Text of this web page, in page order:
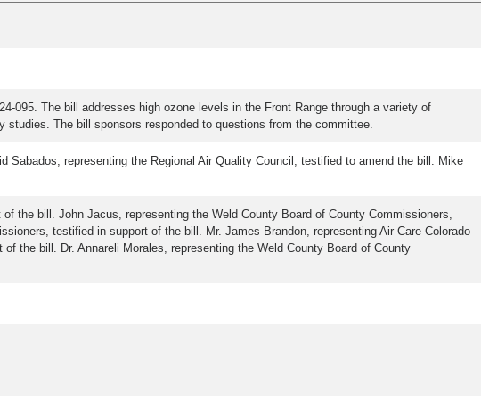
095. The bill addresses high ozone levels in the Front Range through a variety of
The bill sponsors responded to questions from the committee.
representing the Regional Air Quality Council, testified to amend the bill. Mike
the bill. John Jacus, representing the Weld County Board of County Commissioners,
testified in support of the bill. Mr. James Brandon, representing Air Care Colorado
the bill. Dr. Annareli Morales, representing the Weld County Board of County